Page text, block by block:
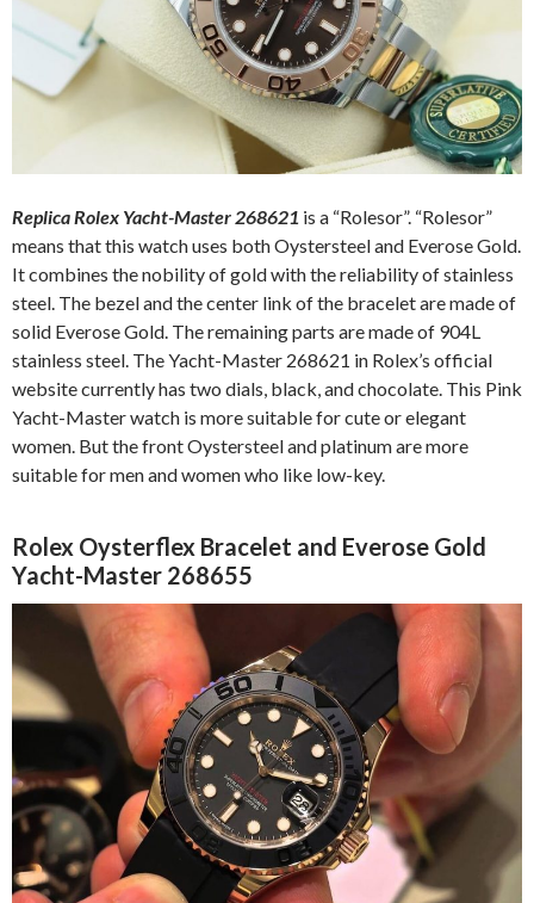
Replica Rolex Yacht-Master 268621 is a “Rolesor”. “Rolesor”
means that this watch uses both Oystersteel and Everose Gold.
It combines the nobility of gold with the reliability of stainless
steel. The bezel and the center link of the bracelet are made of
solid Everose Gold. The remaining parts are made of 904L
stainless steel. The Yacht-Master 268621 in Rolex’s official
website currently has two dials, black, and chocolate. This Pink
Yacht-Master watch is more suitable for cute or elegant
women. But the front Oystersteel and platinum are more
suitable for men and women who like low-key.
Rolex Oysterflex Bracelet and Everose Gold
Yacht-Master 268655